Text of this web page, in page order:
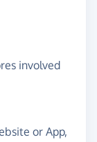
involved
or App,